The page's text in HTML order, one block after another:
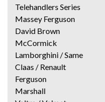
Telehandlers Series
Massey Ferguson
David Brown
McCormick
Lamborghini / Same
Claas / Renault
Ferguson
Marshall